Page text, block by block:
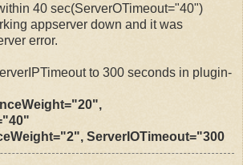
40 sec(ServerOTimeout="40")
appserver down and it was
error.
to 300 seconds in plugin-
ServerIOTimeout="300